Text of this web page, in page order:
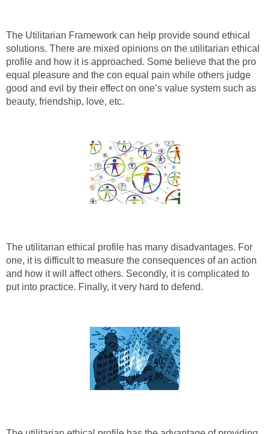
The Utilitarian Framework can help provide sound ethical
solutions. There are mixed opinions on the utilitarian ethical
profile and how it is approached. Some believe that the pro
equal pleasure and the con equal pain while others judge
good and evil by their effect on one’s value system such as
beauty, friendship, love, etc.
The utilitarian ethical profile has many disadvantages. For
one, it is difficult to measure the consequences of an action
and how it will affect others. Secondly, it is complicated to
put into practice. Finally, it very hard to defend.